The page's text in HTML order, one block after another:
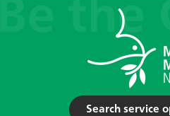
Search service